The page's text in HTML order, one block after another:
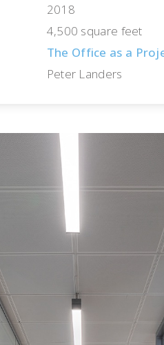
2018
4,500 square feet
The Office as a
Peter Landers